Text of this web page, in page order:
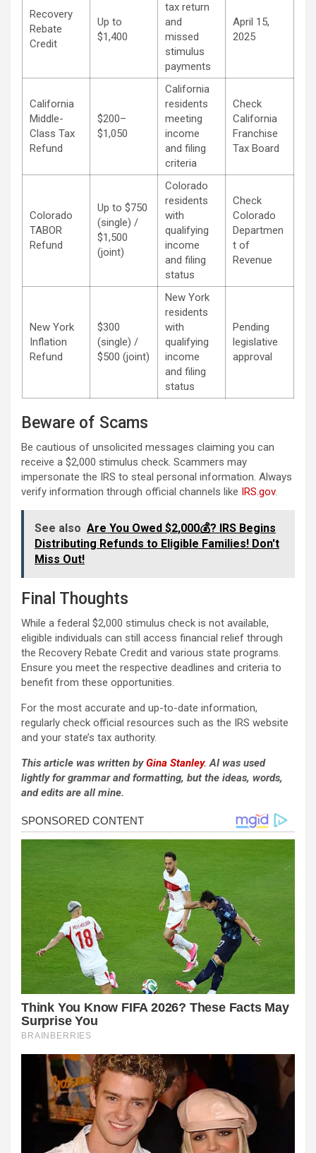
Recovery
Rebate
Credit
Up to
$1,400
tax return
and
missed
stimulus
payments
April 15,
2025
California
Middle-
Class Tax
Refund
$200–
$1,050
California
residents
meeting
income
and filing
criteria
Check
California
Franchise
Tax Board
Colorado
TABOR
Refund
Up to $750
(single) /
$1,500
(joint)
Colorado
residents
with
qualifying
income
and filing
status
Check
Colorado
Departmen
t of
Revenue
New York
Inflation
Refund
$300
(single) /
$500 (joint)
New York
residents
with
qualifying
income
and filing
status
Pending
legislative
approval
Beware of Scams
Be cautious of unsolicited messages claiming you can
receive a $2,000 stimulus check. Scammers may
impersonate the IRS to steal personal information. Always
verify information through official channels like IRS.gov.
See also Are You Owed $2,000💰? IRS Begins
Distributing Refunds to Eligible Families! Don't
Miss Out!
Final Thoughts
While a federal $2,000 stimulus check is not available,
eligible individuals can still access financial relief through
the Recovery Rebate Credit and various state programs.
Ensure you meet the respective deadlines and criteria to
benefit from these opportunities.
For the most accurate and up-to-date information,
regularly check official resources such as the IRS website
and your state’s tax authority.
This article was written byGina Stanley. AI was used
lightly for grammar and formatting, but the ideas, words,
and edits are all mine.